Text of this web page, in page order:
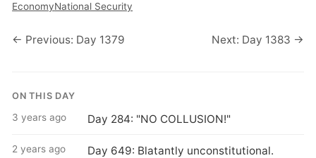
EconomyNational Security
← Previous: Day 1379 Next: Day 1383 →
ON THIS DAY
3 years ago Day 284: "NO COLLUSION!"
2 years ago Day 649: Blatantly unconstitutional.